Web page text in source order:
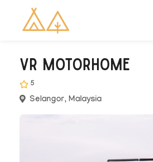
VR Motorhome
5
Selangor, Malaysia